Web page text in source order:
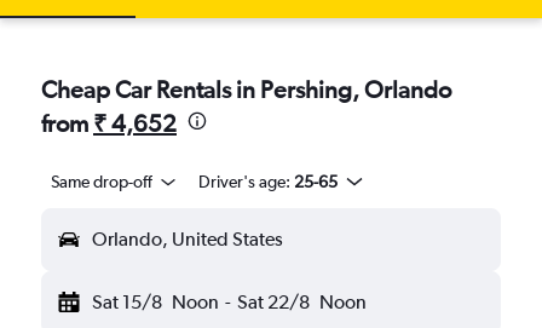
Cheap Car Rentals in Pershing, Orlando
from ₹ 4,652
Same drop-off Driver's age: 25-65
Orlando, United States
Sat 15/8 Noon - Sat 22/8 Noon